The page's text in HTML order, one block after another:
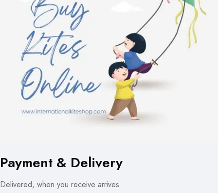
Payment & Delivery
Delivered, when you receive arrives